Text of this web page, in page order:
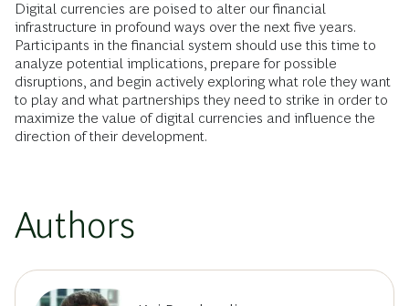
Digital currencies are poised to alter our financial
infrastructure in profound ways over the next five years.
Participants in the financial system should use this time to
analyze potential implications, prepare for possible
disruptions, and begin actively exploring what role they want
to play and what partnerships they need to strike in order to
maximize the value of digital currencies and influence the
direction of their development.
Authors